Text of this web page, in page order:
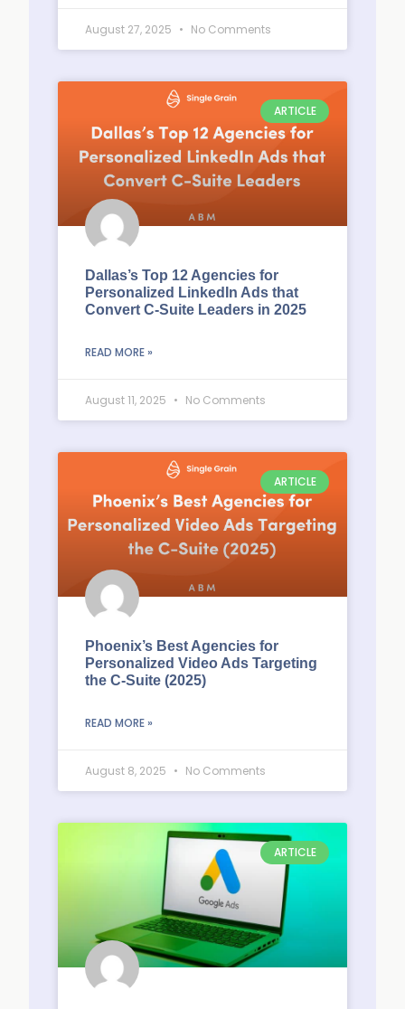
August 27, 2025 No Comments
ARTICLE
Dallas’s Top 12 Agencies for
Personalized LinkedIn Ads that
Convert C-Suite Leaders in 2025
READ MORE »
August 11, 2025 No Comments
ARTICLE
Phoenix’s Best Agencies for
Personalized Video Ads Targeting
the C-Suite (2025)
READ MORE »
August 8, 2025 No Comments
ARTICLE